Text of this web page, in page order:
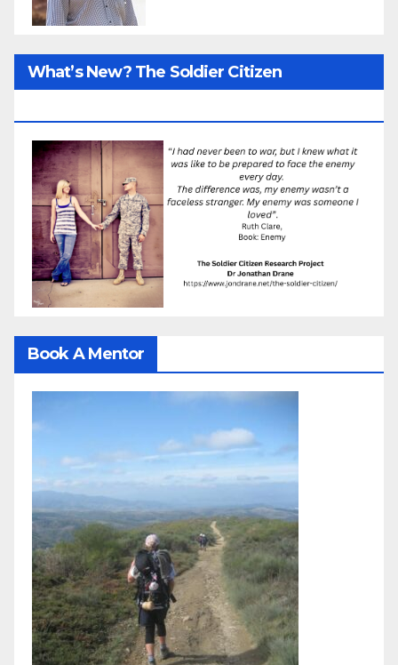
What’s New? The Soldier Citizen
Book A Mentor